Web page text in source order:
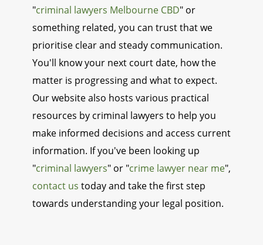
"criminal lawyers Melbourne CBD" or
something related, you can trust that we
prioritise clear and steady communication.
You'll know your next court date, how the
matter is progressing and what to expect.
Our website also hosts various practical
resources by criminal lawyers to help you
make informed decisions and access current
information. If you've been looking up
"criminal lawyers" or "crime lawyer near me",
contact us today and take the first step
towards understanding your legal position.